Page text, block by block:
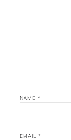
NAME *
EMAIL *